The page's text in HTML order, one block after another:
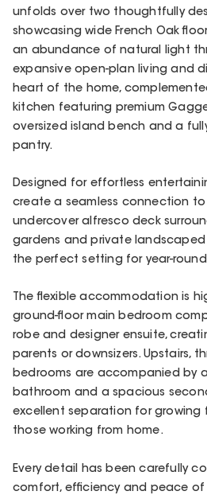
unfolds over two thoughtfully
showcasing wide French Oak
an abundance of natural light
expansive open-plan living and
heart of the home,
kitchen featuring premium
oversized island bench and a
pantry.
Designed for effortless
create a seamless connection
undercover alfresco deck
gardens and private landscaped
the perfect setting for year-
The flexible accommodation is
ground-floor main bedroom
robe and designer ensuite,
parents or downsizers. Upstairs,
bedrooms are accompanied by
bathroom and a spacious
excellent separation for growing
those working from home.
Every detail has been carefully
comfort, efficiency and peace of